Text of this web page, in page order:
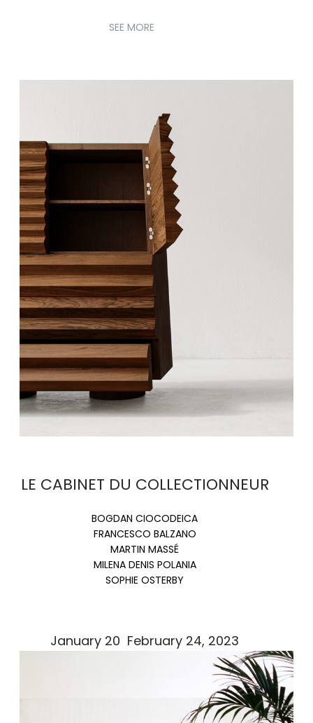
SEE MORE
LE CABINET DU COLLECTIONNEUR
BOGDAN CIOCODEICA
FRANCESCO BALZANO
MARTIN MASSÉ
MILENA DENIS POLANIA
SOPHIE OSTERBY
January 20 February 24, 2023